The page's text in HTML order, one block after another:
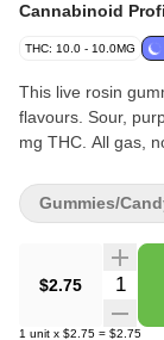
Cannabinoid
THC: 10.0 - 10.0MG
This live rosin
flavours. Sour,
mg THC. All gas,
$2.75
1 unit x $2.75 = $2.75
Gummies/